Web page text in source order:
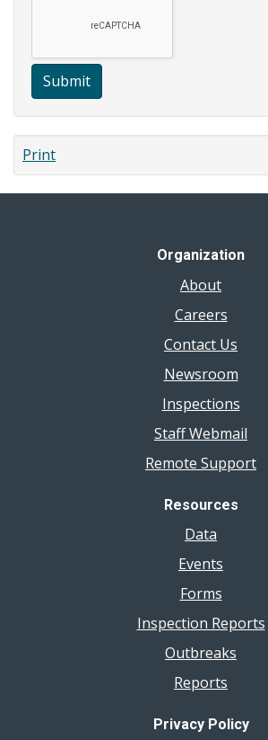
Submit
Print
Organization
About
Careers
Contact Us
Newsroom
Inspections
Staff Webmail
Remote Support
Resources
Data
Events
Forms
Inspection Reports
Outbreaks
Reports
Privacy Policy